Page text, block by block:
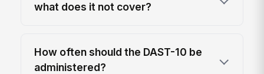
what does it not cover?
How often should the DAST-10 be
administered?